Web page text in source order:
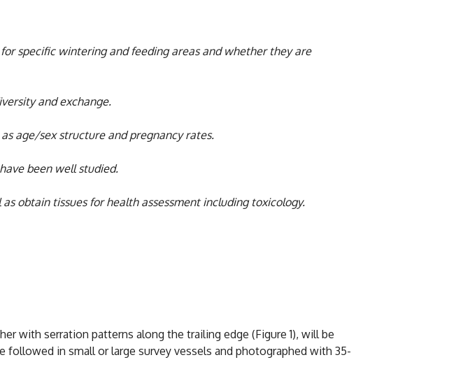
specific wintering and feeding areas and whether they are
and exchange.
age/sex structure and pregnancy rates.
been well studied.
obtain tissues for health assessment including toxicology.
with serration patterns along the trailing edge (Figure 1), will be
in small or large survey vessels and photographed with 35-